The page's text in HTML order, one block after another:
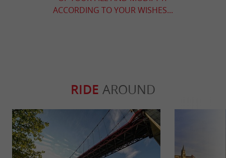
ACCORDING TO YOUR WISHES...
RIDE AROUND